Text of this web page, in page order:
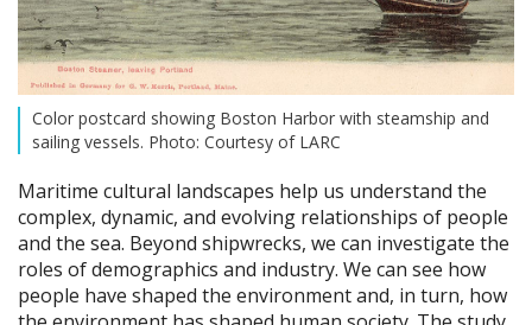
Color postcard showing Boston Harbor with steamship and
sailing vessels. Photo: Courtesy of LARC
Maritime cultural landscapes help us understand the
complex, dynamic, and evolving relationships of people
and the sea. Beyond shipwrecks, we can investigate the
roles of demographics and industry. We can see how
people have shaped the environment and, in turn, how